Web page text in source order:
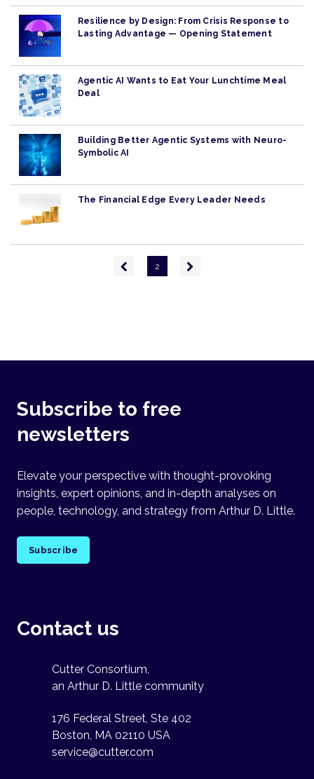
Resilience by Design: From Crisis Response to
Lasting Advantage — Opening Statement
Agentic AI Wants to Eat Your Lunchtime Meal
Deal
Building Better Agentic Systems with Neuro-
Symbolic AI
The Financial Edge Every Leader Needs
Previous
page
2
Next
Subscribe to free
newsletters
Elevate your perspective with thought-provoking
insights, expert opinions, and in-depth analyses on
people, technology, and strategy from Arthur D. Little.
Subscribe
Contact us
Cutter Consortium,
an Arthur D. Little community
176 Federal Street, Ste 402
Boston, MA 02110 USA
service@cutter.com